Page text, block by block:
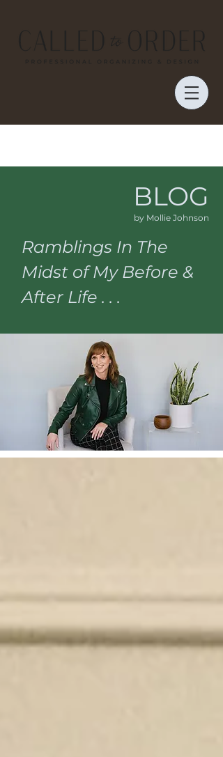
BLOG
by Mollie Johnson
Ramblings In The
Midst of My Before &
After Life . . .